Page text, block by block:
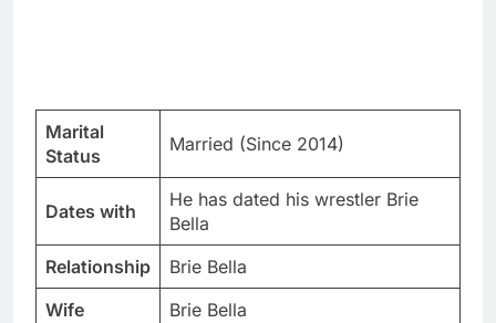
Marital
Status
Married (Since 2014)
Dates with
He has dated his wrestler Brie
Bella
Relationship
Brie Bella
Wife
Brie Bella